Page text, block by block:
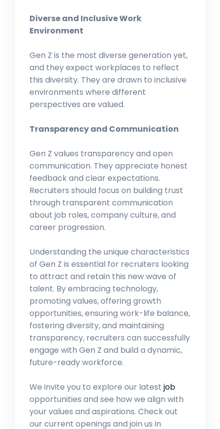
Diverse and Inclusive Work
Environment
Gen Z is the most diverse generation yet,
and they expect workplaces to reflect
this diversity. They are drawn to inclusive
environments where different
perspectives are valued.
Transparency and Communication
Gen Z values transparency and open
communication. They appreciate honest
feedback and clear expectations.
Recruiters should focus on building trust
through transparent communication
about job roles, company culture, and
career progression.
Understanding the unique characteristics
of Gen Z is essential for recruiters looking
to attract and retain this new wave of
talent. By embracing technology,
promoting values, offering growth
opportunities, ensuring work-life balance,
fostering diversity, and maintaining
transparency, recruiters can successfully
engage with Gen Z and build a dynamic,
future-ready workforce.
We invite you to explore our latest job
opportunities and see how we align with
your values and aspirations. Check out
our current openings and join us in